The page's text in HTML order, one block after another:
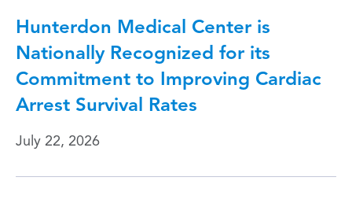
Hunterdon Medical Center is
Nationally Recognized for its
Commitment to Improving Cardiac
Arrest Survival Rates
July 22, 2026